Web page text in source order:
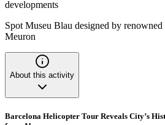
developments
Spot Museu Blau designed by
Meuron
About this activity
Barcelona Helicopter Tour Reveals City’s